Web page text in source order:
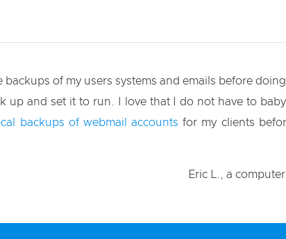
of my users systems and emails before
up and set it to run. I love that I do not have to
backups of webmail accounts for my clients
Eric L., a